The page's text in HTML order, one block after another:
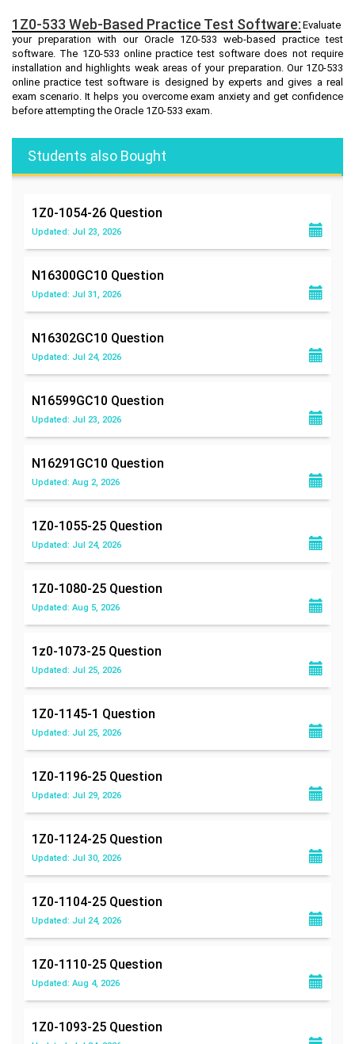
1Z0-533 Web-Based Practice Test Software: Evaluate
your preparation with our Oracle 1Z0-533 web-based practice test
software. The 1Z0-533 online practice test software does not require
installation and highlights weak areas of your preparation. Our 1Z0-533
online practice test software is designed by experts and gives a real
exam scenario. It helps you overcome exam anxiety and get confidence
before attempting the Oracle 1Z0-533 exam.
Students also Bought
1Z0-1054-26 Question
Updated: Jul 23, 2026
N16300GC10 Question
Updated: Jul 31, 2026
N16302GC10 Question
Updated: Jul 24, 2026
N16599GC10 Question
Updated: Jul 23, 2026
N16291GC10 Question
Updated: Aug 2, 2026
1Z0-1055-25 Question
Updated: Jul 24, 2026
1Z0-1080-25 Question
Updated: Aug 5, 2026
1z0-1073-25 Question
Updated: Jul 25, 2026
1Z0-1145-1 Question
Updated: Jul 25, 2026
1Z0-1196-25 Question
Updated: Jul 29, 2026
1Z0-1124-25 Question
Updated: Jul 30, 2026
1Z0-1104-25 Question
Updated: Jul 24, 2026
1Z0-1110-25 Question
Updated: Aug 4, 2026
1Z0-1093-25 Question